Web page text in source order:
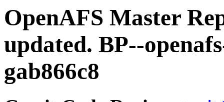
OpenAFS Master
updated. BP--
gab866c8